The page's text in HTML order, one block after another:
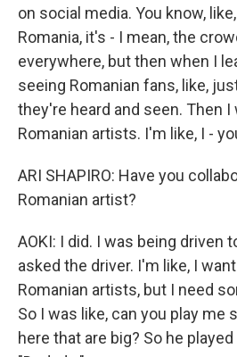
on social media. You know,
Romania, it's - I mean, the
everywhere, but then when I
seeing Romanian fans, like,
they're heard and seen. Then
Romanian artists. I'm like, I -
ARI SHAPIRO: Have you
Romanian artist?
AOKI: I did. I was being driven
asked the driver. I'm like, I
Romanian artists, but I need
So I was like, can you play me
here that are big? So he